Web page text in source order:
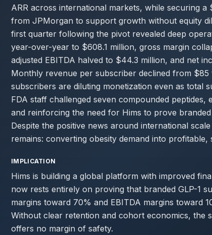
ARR across international markets, while securing
from JPMorgan to support growth without equity
first quarter following the pivot revealed deep
year-over-year to $608.1 million, gross margin
adjusted EBITDA halved to $44.3 million, and net
Monthly revenue per subscriber declined from
subscribers are diluting monetization even as total
FDA staff challenged seven compounded peptides,
and reinforcing the need for Hims to prove
Despite the positive news around international
remains: converting obesity demand into profitable,
IMPLICATION
Hims is building a global platform with improved
now rests entirely on proving that branded GLP-1
margins toward 70% and EBITDA margins toward
Without clear retention and cohort economics, the
offers no margin of safety.